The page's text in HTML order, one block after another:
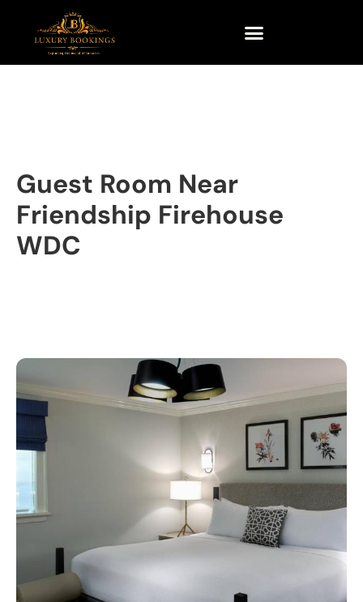
Guest Room Near
Friendship Firehouse
WDC